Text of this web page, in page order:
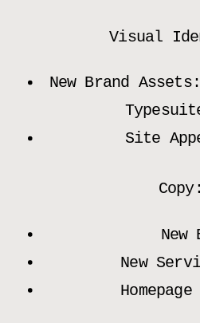
Visual
New Brand
Site
Copy:
New
New